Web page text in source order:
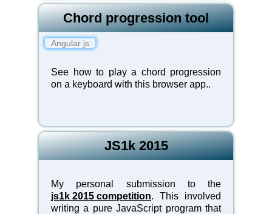
Chord progression tool
Angular js
See how to play a chord progression
on a keyboard with this browser app..
JS1k 2015
My personal submission to the
js1k 2015 competition. This involved
writing a pure JavaScript program that